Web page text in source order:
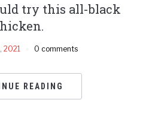
try this all-black
2021 0 comments
READING